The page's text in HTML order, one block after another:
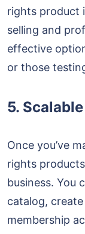
rights product
selling and
effective
or those
5.
Once you’ve
rights
business. You
catalog,
membership